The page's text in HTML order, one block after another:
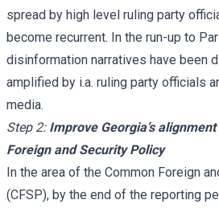
spread by high level ruling party
become recurrent. In the run-up to
disinformation narratives have been
amplified by i.a. ruling party officials
media.
Step 2:Improve Georgia’s alignment
Foreign and Security Policy
In the area of the Common Foreign
(CFSP), by the end of the reporting